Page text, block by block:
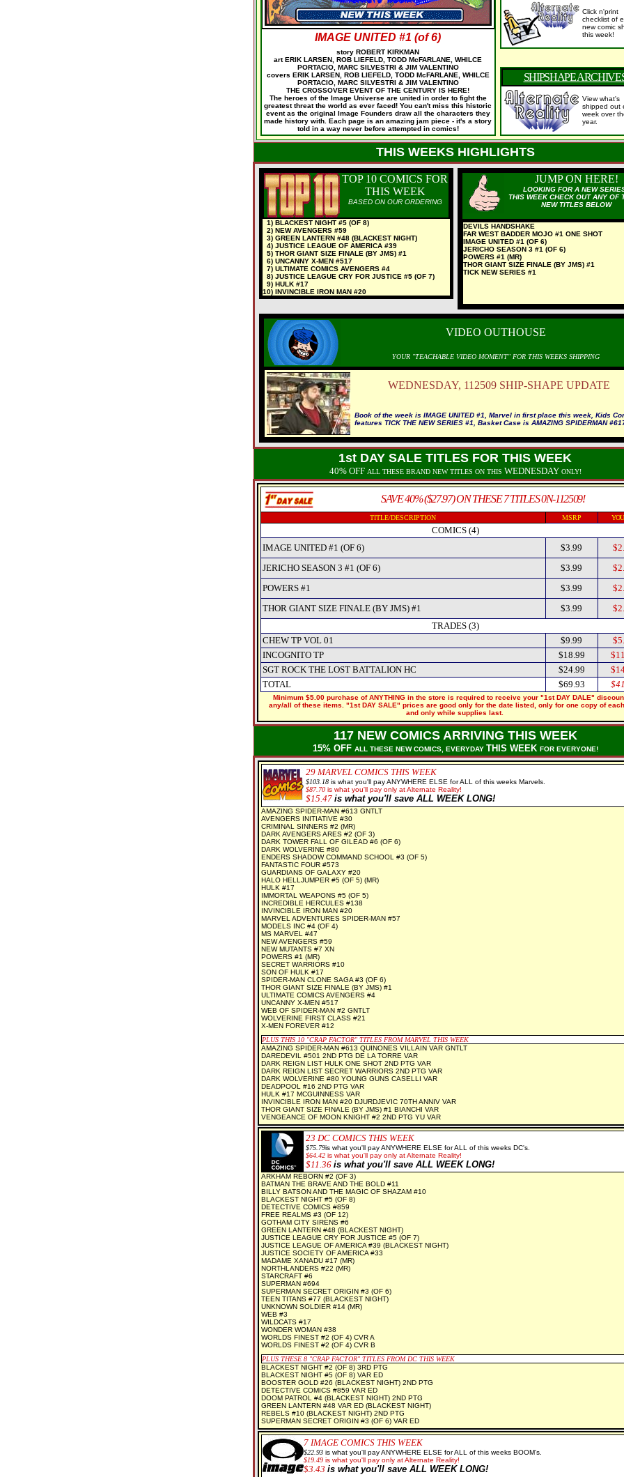
IMAGE UNITED #1 (of 6)
story ROBERT KIRKMAN
art ERIK LARSEN, ROB LIEFELD, TODD McFARLANE, WHILCE
PORTACIO, MARC SILVESTRI & JIM VALENTINO
covers ERIK LARSEN, ROB LIEFELD, TODD McFARLANE, WHILCE
PORTACIO, MARC SILVESTRI & JIM VALENTINO
THE CROSSOVER EVENT OF THE CENTURY IS HERE!
The heroes of the Image Universe are united in order to fight the
greatest threat the world as ever faced! You can't miss this historic
event as the original Image Founders draw all the characters they
made history with. Each page is an amazing jam piece - it's a story
told in a way never before attempted in comics!
Click n'print
checklist of
new comic
this week!
SHIPSHAPE
View what's
shipped out
week over
year.
THIS WEEKS HIGHLIGHTS
TOP 10 COMICS FOR
THIS WEEK
BASED ON OUR ORDERING
1) BLACKEST NIGHT #5 (OF 8)
2) NEW AVENGERS #59
3) GREEN LANTERN #48 (BLACKEST NIGHT)
4) JUSTICE LEAGUE OF AMERICA #39
5) THOR GIANT SIZE FINALE (BY JMS) #1
6) UNCANNY X-MEN #517
7) ULTIMATE COMICS AVENGERS #4
8) JUSTICE LEAGUE CRY FOR JUSTICE #5 (OF 7)
9) HULK #17
10) INVINCIBLE IRON MAN #20
JUMP ON HERE!
LOOKING FOR A NEW
THIS WEEK CHECK OUT ANY OF
NEW TITLES BELOW
DEVILS HANDSHAKE
FAR WEST BADDER MOJO #1 ONE SHOT
IMAGE UNITED #1 (OF 6)
JERICHO SEASON 3 #1 (OF 6)
POWERS #1 (MR)
THOR GIANT SIZE FINALE (BY JMS) #1
TICK NEW SERIES #1
VIDEO OUTHOUSE
YOUR "TEACHABLE VIDEO MOMENT" FOR THIS WEEKS SHIPPING
WEDNESDAY, 112509 SHIP-SHAPE UPDATE
Book of the week is IMAGE UNITED #1, Marvel in first place this week, Kids
features TICK THE NEW SERIES #1, Basket Case is AMAZING SPIDERMAN
1st DAY SALE TITLES FOR THIS WEEK
40% OFF ALL THESE BRAND NEW TITLES ON THIS WEDNESDAY ONLY!
SAVE 40% ($27.97) ON THESE 7 TITLES 0N-112509!
TITLE/DESCRIPTION MSRP
COMICS (4)
IMAGE UNITED #1 (OF 6)
$3.99
JERICHO SEASON 3 #1 (OF 6)
$3.99
POWERS #1
$3.99
THOR GIANT SIZE FINALE (BY JMS) #1
$3.99
TRADES (3)
CHEW TP VOL 01
$9.99
INCOGNITO TP
$18.99
SGT ROCK THE LOST BATTALION HC
$24.99
TOTAL
$69.93
Minimum $5.00 purchase of ANYTHING in the store is required to receive your "1st DAY DALE"
any/all of these items. "1st DAY SALE" prices are good only for the date listed, only for one copy of
and only while supplies last.
117 NEW COMICS ARRIVING THIS WEEK
15% OFF ALL THESE NEW COMICS, EVERYDAY THIS WEEK FOR EVERYONE!
29 MARVEL COMICS THIS WEEK
$103.18 is what you'll pay ANYWHERE ELSE for ALL of this weeks Marvels.
$87.70 is what you'll pay only at Alternate Reality!
$15.47 is what you'll save ALL WEEK LONG!
AMAZING SPIDER-MAN #613 GNTLT
AVENGERS INITIATIVE #30
CRIMINAL SINNERS #2 (MR)
DARK AVENGERS ARES #2 (OF 3)
DARK TOWER FALL OF GILEAD #6 (OF 6)
DARK WOLVERINE #80
ENDERS SHADOW COMMAND SCHOOL #3 (OF 5)
FANTASTIC FOUR #573
GUARDIANS OF GALAXY #20
HALO HELLJUMPER #5 (OF 5) (MR)
HULK #17
IMMORTAL WEAPONS #5 (OF 5)
INCREDIBLE HERCULES #138
INVINCIBLE IRON MAN #20
MARVEL ADVENTURES SPIDER-MAN #57
MODELS INC #4 (OF 4)
MS MARVEL #47
NEW AVENGERS #59
NEW MUTANTS #7 XN
POWERS #1 (MR)
SECRET WARRIORS #10
SON OF HULK #17
SPIDER-MAN CLONE SAGA #3 (OF 6)
THOR GIANT SIZE FINALE (BY JMS) #1
ULTIMATE COMICS AVENGERS #4
UNCANNY X-MEN #517
WEB OF SPIDER-MAN #2 GNTLT
WOLVERINE FIRST CLASS #21
X-MEN FOREVER #12
PLUS THIS 10"CRAP FACTOR" TITLES FROM MARVEL THIS WEEK
AMAZING SPIDER-MAN #613 QUINONES VILLAIN VAR GNTLT
DAREDEVIL #501 2ND PTG DE LA TORRE VAR
DARK REIGN LIST HULK ONE SHOT 2ND PTG VAR
DARK REIGN LIST SECRET WARRIORS 2ND PTG VAR
DARK WOLVERINE #80 YOUNG GUNS CASELLI VAR
DEADPOOL #16 2ND PTG VAR
HULK #17 MCGUINNESS VAR
INVINCIBLE IRON MAN #20 DJURDJEVIC 70TH ANNIV VAR
THOR GIANT SIZE FINALE (BY JMS) #1 BIANCHI VAR
VENGEANCE OF MOON KNIGHT #2 2ND PTG YU VAR
23 DC COMICS THIS WEEK
$75.79is what you'll pay ANYWHERE ELSE for ALL of this weeks DC's.
$64.42 is what you'll pay only at Alternate Reality!
$11.36 is what you'll save ALL WEEK LONG!
ARKHAM REBORN #2 (OF 3)
BATMAN THE BRAVE AND THE BOLD #11
BILLY BATSON AND THE MAGIC OF SHAZAM #10
BLACKEST NIGHT #5 (OF 8)
DETECTIVE COMICS #859
FREE REALMS #3 (OF 12)
GOTHAM CITY SIRENS #6
GREEN LANTERN #48 (BLACKEST NIGHT)
JUSTICE LEAGUE CRY FOR JUSTICE #5 (OF 7)
JUSTICE LEAGUE OF AMERICA #39 (BLACKEST NIGHT)
JUSTICE SOCIETY OF AMERICA #33
MADAME XANADU #17 (MR)
NORTHLANDERS #22 (MR)
STARCRAFT #6
SUPERMAN #694
SUPERMAN SECRET ORIGIN #3 (OF 6)
TEEN TITANS #77 (BLACKEST NIGHT)
UNKNOWN SOLDIER #14 (MR)
WEB #3
WILDCATS #17
WONDER WOMAN #38
WORLDS FINEST #2 (OF 4) CVR A
WORLDS FINEST #2 (OF 4) CVR B
PLUS THESE 8 "CRAP FACTOR" TITLES FROM DC THIS WEEK
BLACKEST NIGHT #2 (OF 8) 3RD PTG
BLACKEST NIGHT #5 (OF 8) VAR ED
BOOSTER GOLD #26 (BLACKEST NIGHT) 2ND PTG
DETECTIVE COMICS #859 VAR ED
DOOM PATROL #4 (BLACKEST NIGHT) 2ND PTG
GREEN LANTERN #48 VAR ED (BLACKEST NIGHT)
REBELS #10 (BLACKEST NIGHT) 2ND PTG
SUPERMAN SECRET ORIGIN #3 (OF 6) VAR ED
7 IMAGECOMICS THIS WEEK
$22.93 is what you'll pay ANYWHERE ELSE for ALL of this weeks BOOM's.
$19.49 is what you'll pay only at Alternate Reality!
$3.43 is what you'll save ALL WEEK LONG!